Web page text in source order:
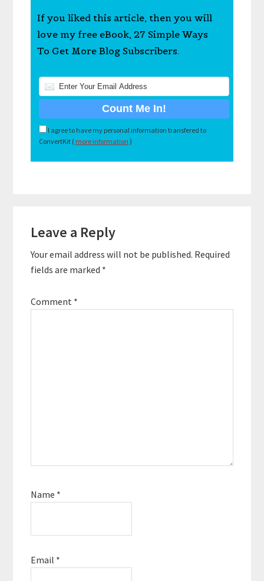
If you liked this article, then you will
love my free eBook, 27 Simple Ways
To Get More Blog Subscribers.
I agree to have my personal information transfered to
ConvertKit ( more information )
Interactions
Leave a Reply
Your email address will not be published. Required
fields are marked *
Comment *
Name *
Email *